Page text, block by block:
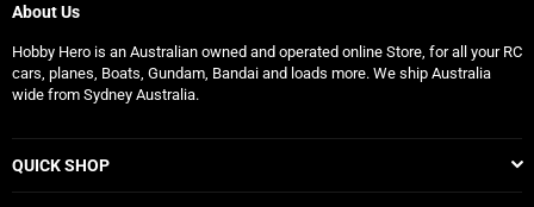
About Us
Hobby Hero is an Australian owned and operated online Store, for all your RC
cars, planes, Boats, Gundam, Bandai and loads more. We ship Australia
wide from Sydney Australia.
QUICK SHOP